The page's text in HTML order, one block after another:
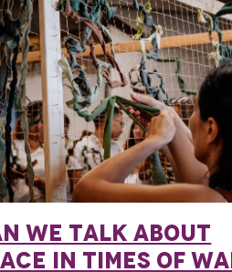
WE TALK ABOUT
IN TIMES OF